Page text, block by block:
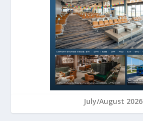
July/August 2026